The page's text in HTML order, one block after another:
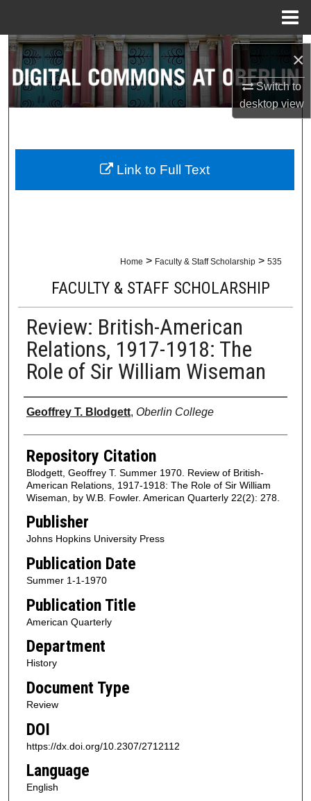
×
Switch to
desktopview
Search
Browse Collections
About
Digital Commons Network™
Home > Faculty & Staff Scholarship > 535
FACULTY & STAFF SCHOLARSHIP
Review: British-American
Relations, 1917-1918: The
Role of Sir William Wiseman
Authors
Geoffrey T. Blodgett, Oberlin College
Repository Citation
Blodgett, Geoffrey T. Summer 1970. Review of British-
American Relations, 1917-1918: The Role of Sir William
Wiseman, by W.B. Fowler. American Quarterly 22(2): 278.
Publisher
Johns Hopkins University Press
Publication Date
Summer 1-1-1970
Publication Title
American Quarterly
Department
History
Document Type
Review
DOI
https://dx.doi.org/10.2307/2712112
Language
English
Link to Full Text